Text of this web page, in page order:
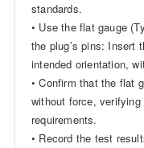
standards.
• Use the flat gauge
the plug’s pins: Insert
intended orientation,
• Confirm that the flat
without force,
requirements.
• Record the test